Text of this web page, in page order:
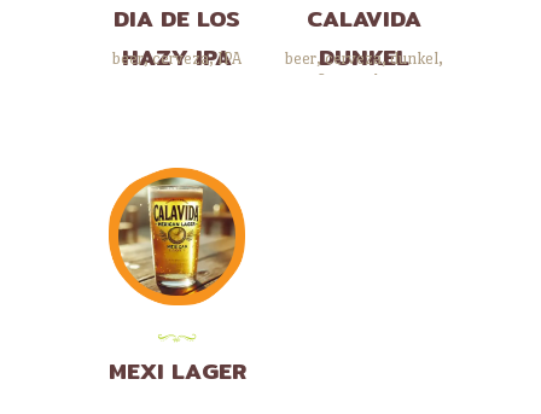
DIA DE LOS
HAZY IPA
beer,cerveza,IPA
CALAVIDA
DUNKEL
beer,cerveza,dunkel ,
German beers
MEXI LAGER